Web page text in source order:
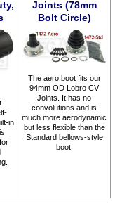
in
Joints (78mm
Bolt Circle)
The aero boot fits our
94mm OD Lobro CV
Joints. It has no
convolutions and is
much more aerodynamic
but less flexible than the
Standard bellows-style
boot.